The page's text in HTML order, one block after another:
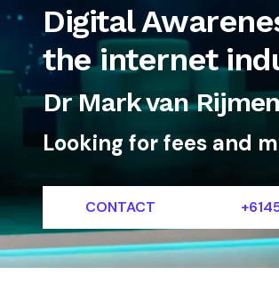
Digital
the internet
Dr Mark van
Looking for fees and
CONTACT